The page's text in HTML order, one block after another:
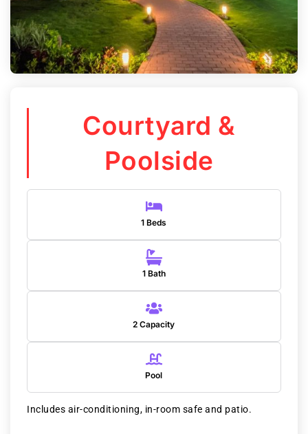
Courtyard &
Poolside
1 Beds
1 Bath
2 Capacity
Pool
Includes air-conditioning, in-room safe and patio.